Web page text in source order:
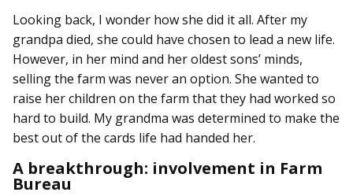
Looking back, I wonder how she did it all. After my
grandpa died, she could have chosen to lead a new life.
However, in her mind and her oldest sons’ minds,
selling the farm was never an option. She wanted to
raise her children on the farm that they had worked so
hard to build. My grandma was determined to make the
best out of the cards life had handed her.
A breakthrough: involvement in Farm
Bureau